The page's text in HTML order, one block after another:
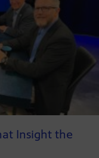
Insight the